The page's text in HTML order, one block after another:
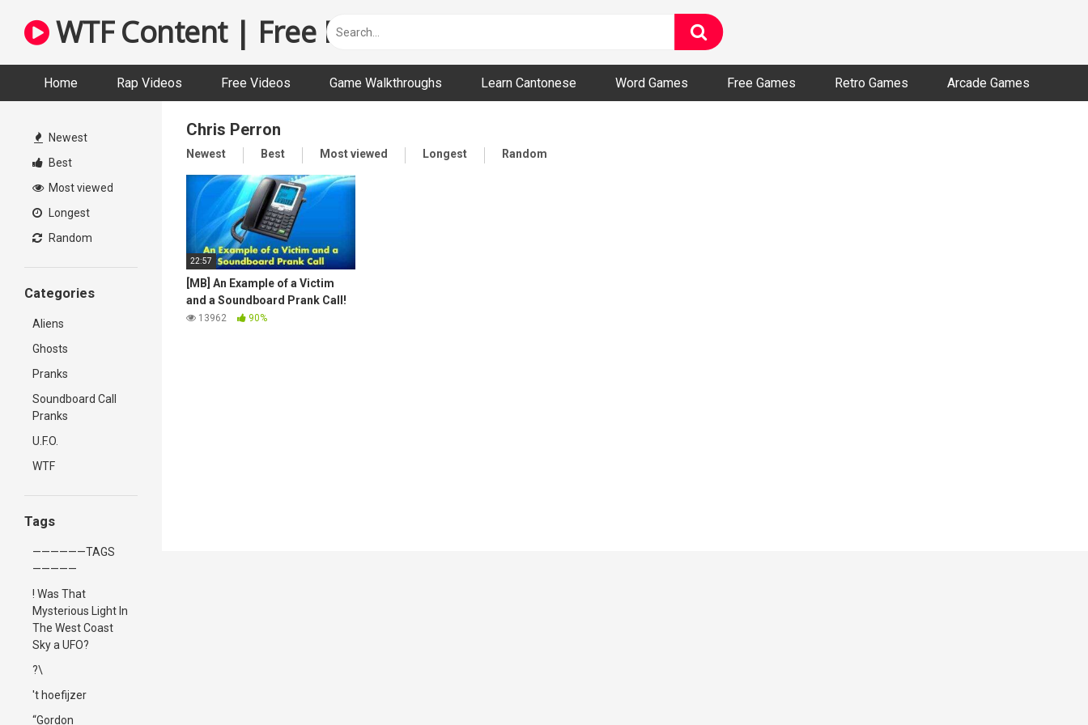
content
WTF Content | Free Funny and Bizarre Videos
Home Rap Videos Free Videos Game Walkthroughs Learn Cantonese Word Games Free Games Retro Games Arcade Games
Newest
Best
Most viewed
Longest
Random
Categories
Aliens
Ghosts
Pranks
Soundboard Call
Pranks
U.F.O.
WTF
Tags
——————TAGS
—————
! Was That
Mysterious Light In
The West Coast
Sky a UFO?
?\
't hoefijzer
“Gordon
Chris Perron
Newest Best Most viewed Longest Random
22:57
[MB] An Example of a Victim
and a Soundboard Prank Call!
13962 90%